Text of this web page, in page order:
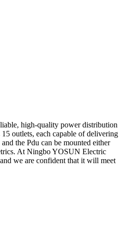
high-quality power distribution
outlets, each capable of delivering
the Pdu can be mounted either
At Ningbo YOSUN Electric
we are confident that it will meet